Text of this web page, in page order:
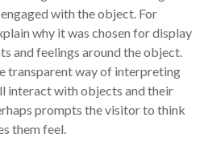
with the object. For
why it was chosen for display
and feelings around the object.
transparent way of interpreting
interact with objects and their
prompts the visitor to think
them feel.